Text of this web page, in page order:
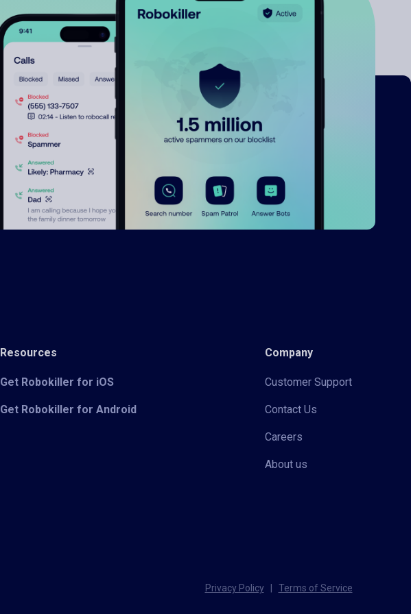
Resources
Get Robokiller for iOS
Get Robokiller for Android
Company
Customer Support
Contact Us
Careers
About us
Privacy Policy Terms of Service